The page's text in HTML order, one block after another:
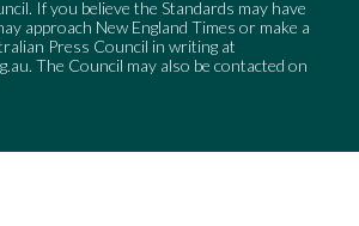
If you believe the Standards may have
approach New England Times or make a
Press Council in writing at
. The Council may also be contacted on